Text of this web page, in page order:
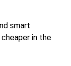
smart
in the